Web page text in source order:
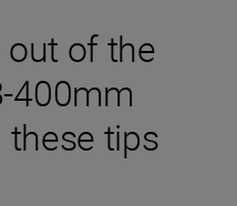
of the
400mm
tips